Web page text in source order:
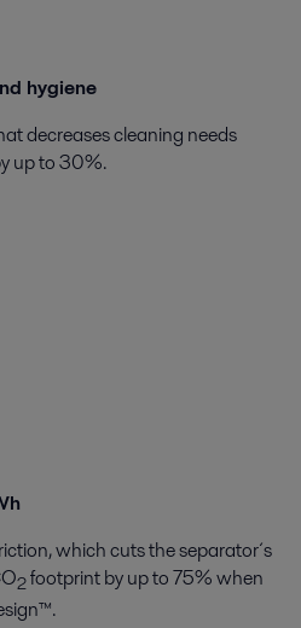
hygiene
decreases cleaning needs
up to 30%.
which cuts the separator´s
2footprint by up to 75% when